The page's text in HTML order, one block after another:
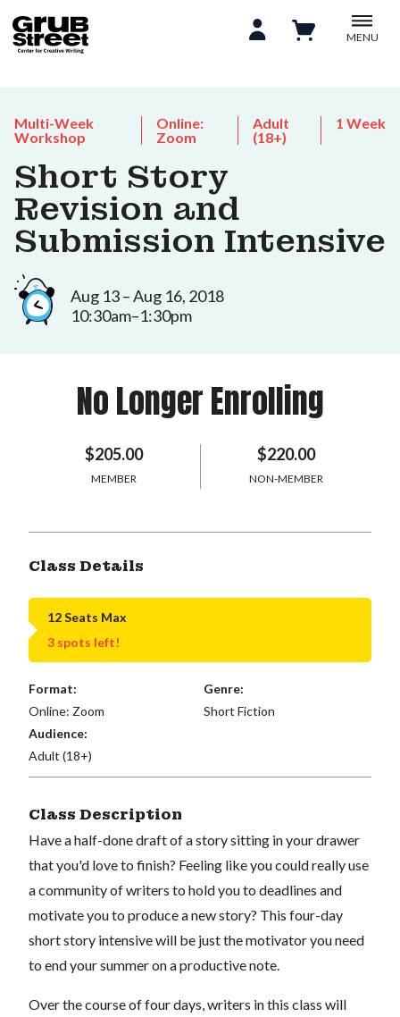
MENU
Multi-Week
Workshop
Online:
Zoom
Adult
(18+)
1 Week
Short Story
Revision and
Submission Intensive
Aug 13 – Aug 16, 2018
10:30am–1:30pm
No Longer Enrolling
$205.00
MEMBER
$220.00
NON-MEMBER
Class Details
12 Seats Max
3 spots left!
Format:
Online: Zoom
Genre:
Short Fiction
Audience:
Adult (18+)
Class Description
Have a half-done draft of a story sitting in your drawer
that you'd love to finish? Feeling like you could really use
a community of writers to hold you to deadlines and
motivate you to produce a new story? This four-day
short story intensive will be just the motivator you need
to end your summer on a productive note.
Over the course of four days, writers in this class will